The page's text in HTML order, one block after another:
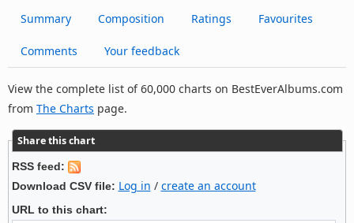
Summary Composition Ratings Favourites
Comments Your feedback
View the complete list of 60,000 charts on BestEverAlbums.com
from The Charts page.
Share this chart
RSS feed:
Download CSV file: Log in / create an account
URL to this chart: